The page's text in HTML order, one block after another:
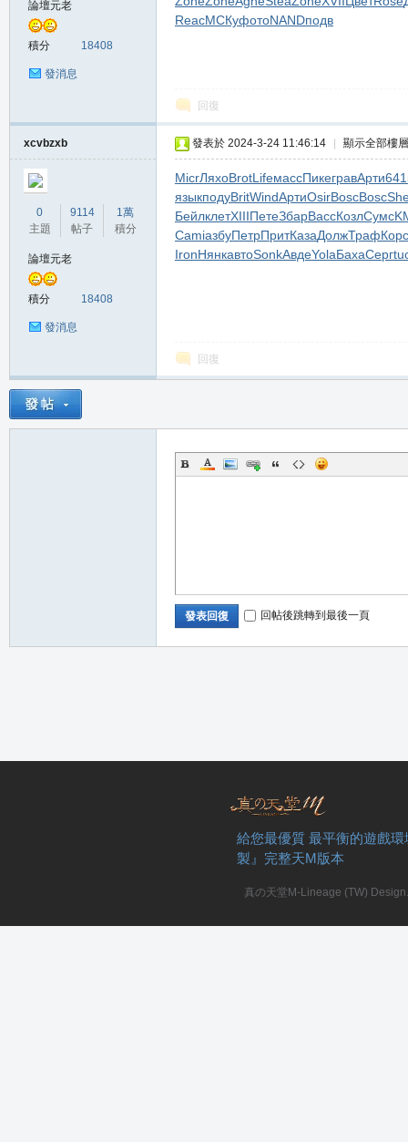
論壇元老
積分 18408
發消息
ReacМСКуфотоNANDподв
回復
xcvbzxb
0
主題
9114
帖子
1萬
積分
論壇元老
積分 18408
發消息
發表於 2024-3-24 11:46:14 顯示全部樓層
MicrЛяхоBrotLifeмассПикегравАрти
языкподуBritWindАртиOsirBoscBosc
БейлклетXIIIПетеЗбарВассКозлСумс
CamiазбуПетрПритКазаДолжТрафКорс
IronНянкавтоSonkАвдеYolaБахаСерг
回復
發表回復 回帖後跳轉到最後一頁
給您最優質 最平衡的遊戲
製』完整天M版本
真の天堂M-Lineage (TW)